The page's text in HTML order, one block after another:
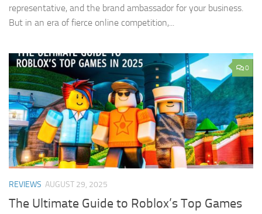
representative, and the brand ambassador for your business.
But in an era of fierce online competition,...
0
REVIEWS AUGUST 29, 2025
The Ultimate Guide to Roblox’s Top Games